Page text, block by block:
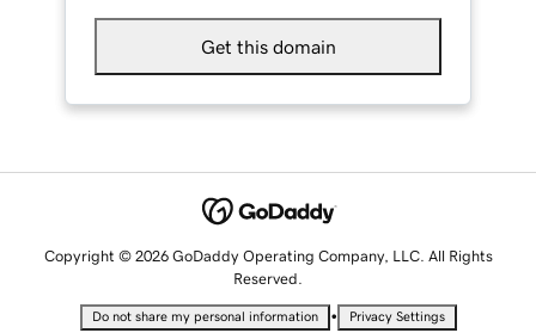
Get this domain
Copyright © 2026 GoDaddy Operating Company, LLC. All Rights
Reserved.
Do not share my personal information • Privacy Settings